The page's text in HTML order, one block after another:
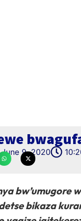
June 9, 2020
bikaza